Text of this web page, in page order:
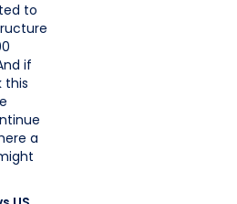
to
if
this
a